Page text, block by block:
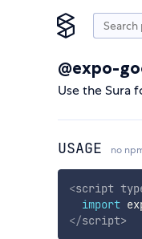
@expo-
Use the Sura
USAGE no
<script
import
</script>